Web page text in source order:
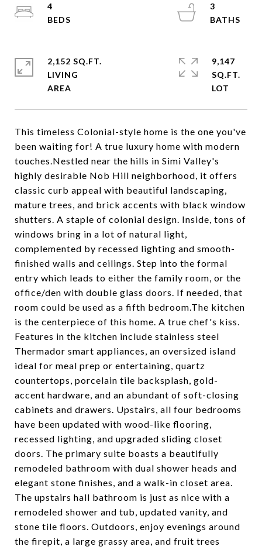
This timeless Colonial-style home is the one you've
been waiting for! A true luxury home with modern
touches.Nestled near the hills in Simi Valley's
highly desirable Nob Hill neighborhood, it offers
classic curb appeal with beautiful landscaping,
mature trees, and brick accents with black window
shutters. A staple of colonial design. Inside, tons of
windows bring in a lot of natural light,
complemented by recessed lighting and smooth-
finished walls and ceilings. Step into the formal
entry which leads to either the family room, or the
office/den with double glass doors. If needed, that
room could be used as a fifth bedroom.The kitchen
is the centerpiece of this home. A true chef's kiss.
Features in the kitchen include stainless steel
Thermador smart appliances, an oversized island
ideal for meal prep or entertaining, quartz
countertops, porcelain tile backsplash, gold-
accent hardware, and an abundant of soft-closing
cabinets and drawers. Upstairs, all four bedrooms
have been updated with wood-like flooring,
recessed lighting, and upgraded sliding closet
doors. The primary suite boasts a beautifully
remodeled bathroom with dual shower heads and
elegant stone finishes, and a walk-in closet area.
The upstairs hall bathroom is just as nice with a
remodeled shower and tub, updated vanity, and
stone tile floors. Outdoors, enjoy evenings around
the firepit, a large grassy area, and fruit trees
4
3
2,152 SQ.FT.
LIVING
9,147
SQ.FT.